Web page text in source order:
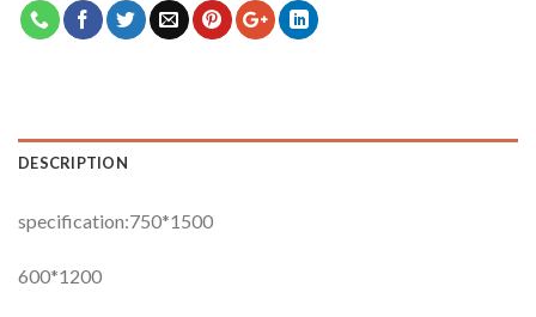
DESCRIPTION
specification:750*1500
600*1200